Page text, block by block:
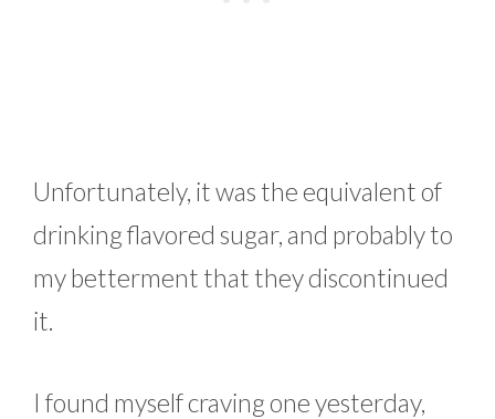
Unfortunately, it was the equivalent of
drinking flavored sugar, and probably to
my betterment that they discontinued
it.
I found myself craving one yesterday,